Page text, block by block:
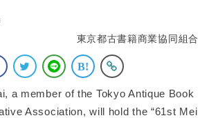
東京都古書籍商業協同組合
a member of the Tokyo Antique Book
Association, will hold the “61st Mei